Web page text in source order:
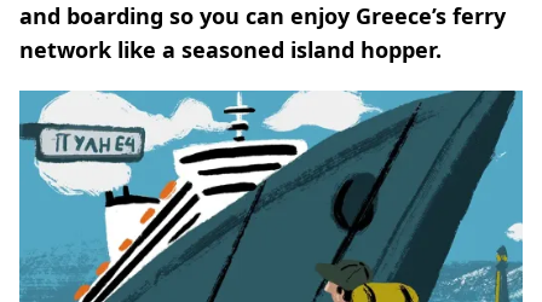
and boarding so you can enjoy Greece’s ferry
network like a seasoned island hopper.